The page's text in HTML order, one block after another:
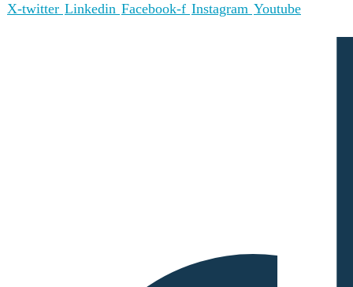
X-twitter Linkedin Facebook-f Instagram Youtube